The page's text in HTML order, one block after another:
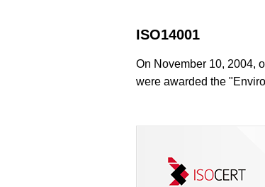
ISO14001
On November 10, 2004,
were awarded the